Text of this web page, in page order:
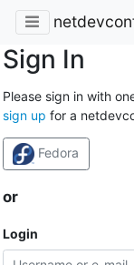
Sign In
Please sign in with
sign up for a
Fedora
or
Login